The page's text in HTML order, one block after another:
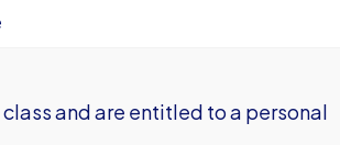
and are entitled to a personal